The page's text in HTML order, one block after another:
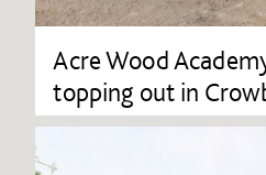
Acre Wood
topping out in